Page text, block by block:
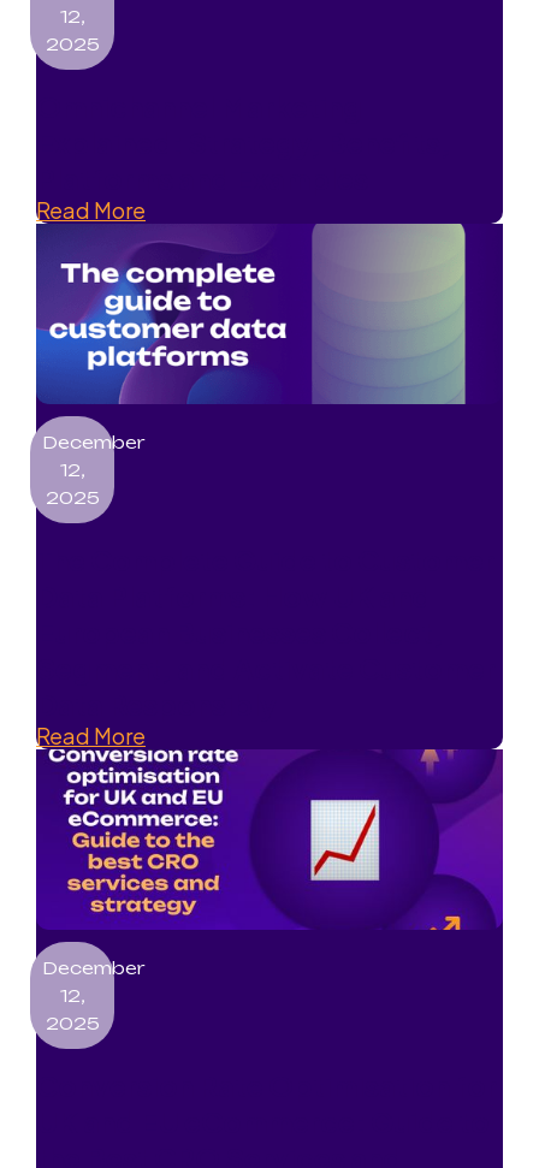
12,
2025
Read More
December
12,
2025
Read More
December
12,
2025